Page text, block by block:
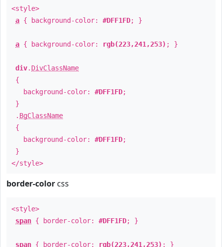
<style>
a { background-color: #DFF1FD; }
a { background-color: rgb(223,241,253) ; }
div. DivClassName
{
background-color: #DFF1FD;
}
. BgClassName
{
background-color: #DFF1FD;
}
</style>
border-color css
<style>
span { border-color: #DFF1FD; }
span { border-color: rgb(223,241,253) ; }